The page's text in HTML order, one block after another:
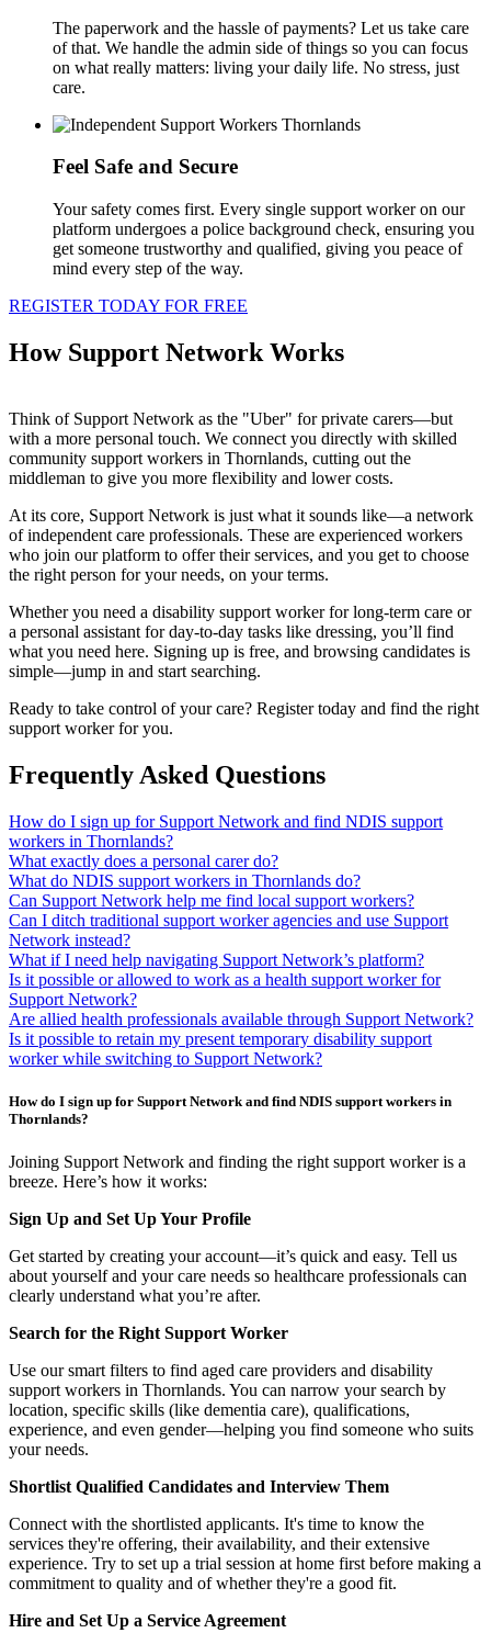
The paperwork and the hassle of payments? Let us take care
of that. We handle the admin side of things so you can focus
on what really matters: living your daily life. No stress, just
care.
Feel Safe and Secure
Your safety comes first. Every single support worker on our
platform undergoes a police background check, ensuring you
get someone trustworthy and qualified, giving you peace of
mind every step of the way.
REGISTER TODAY FOR FREE
How Support Network Works
Think of Support Network as the "Uber" for private carers—but
with a more personal touch. We connect you directly with skilled
community support workers in Thornlands, cutting out the
middleman to give you more flexibility and lower costs.
At its core, Support Network is just what it sounds like—a network
of independent care professionals. These are experienced workers
who join our platform to offer their services, and you get to choose
the right person for your needs, on your terms.
Whether you need a disability support worker for long-term care or
a personal assistant for day-to-day tasks like dressing, you’ll find
what you need here. Signing up is free, and browsing candidates is
simple—jump in and start searching.
Ready to take control of your care? Register today and find the right
support worker for you.
Frequently Asked Questions
How do I sign up for Support Network and find NDIS support
workers in Thornlands?
What exactly does a personal carer do?
What do NDIS support workers in Thornlands do?
Can Support Network help me find local support workers?
Can I ditch traditional support worker agencies and use Support
Network instead?
What if I need help navigating Support Network’s platform?
Is it possible or allowed to work as a health support worker for
Support Network?
Are allied health professionals available through Support Network?
Is it possible to retain my present temporary disability support
worker while switching to Support Network?
How do I sign up for Support Network and find NDIS support workers in
Thornlands?
Joining Support Network and finding the right support worker is a
breeze. Here’s how it works:
Sign Up and Set Up Your Profile
Get started by creating your account—it’s quick and easy. Tell us
about yourself and your care needs so healthcare professionals can
clearly understand what you’re after.
Search for the Right Support Worker
Use our smart filters to find aged care providers and disability
support workers in Thornlands. You can narrow your search by
location, specific skills (like dementia care), qualifications,
experience, and even gender—helping you find someone who suits
your needs.
Shortlist Qualified Candidates and Interview Them
Connect with the shortlisted applicants. It's time to know the
services they're offering, their availability, and their extensive
experience. Try to set up a trial session at home first before making a
commitment to quality and of whether they're a good fit.
Hire and Set Up a Service Agreement